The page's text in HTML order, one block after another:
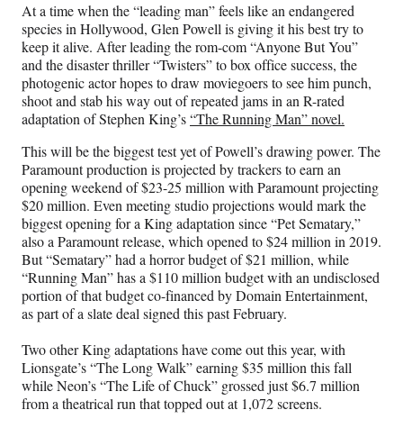
F
a
c
e
b
o
o
k
X
(
f
o
r
m
e
r
l
y
T
w
i
t
t
e
r
)
L
i
n
k
e
d
I
n
E
m
a
i
l
At a time when the “leading man” feels like an endangered
species in Hollywood, Glen Powell is giving it his best try to
keep it alive. After leading the rom-com “Anyone But You”
and the disaster thriller “Twisters” to box office success, the
photogenic actor hopes to draw moviegoers to see him punch,
shoot and stab his way out of repeated jams in an R-rated
adaptation of Stephen King’s“The Running Man” novel.
This will be the biggest test yet of Powell’s drawing power. The
Paramount production is projected by trackers to earn an
opening weekend of $23-25 million with Paramount projecting
$20 million. Even meeting studio projections would mark the
biggest opening for a King adaptation since “Pet Sematary,”
also a Paramount release, which opened to $24 million in 2019.
But “Sematary” had a horror budget of $21 million, while
“Running Man” has a $110 million budget with an undisclosed
portion of that budget co-financed by Domain Entertainment,
as part of a slate deal signed this past February.
Two other King adaptations have come out this year, with
Lionsgate’s “The Long Walk” earning $35 million this fall
while Neon’s “The Life of Chuck” grossed just $6.7 million
from a theatrical run that topped out at 1,072 screens.